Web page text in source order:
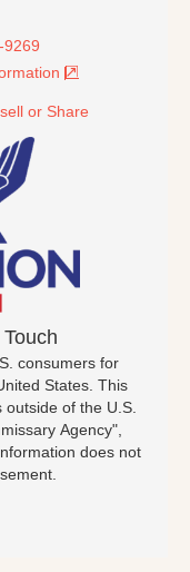
9269
or Share
consumers for
States. This
of the U.S.
Agency",
does not